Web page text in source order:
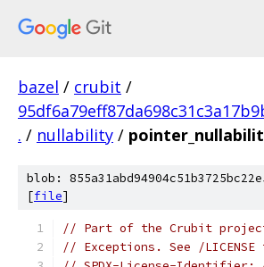
bazel / crubit /
. / nullability /
blob:
[file]
// Part of the Crubit project,
// Exceptions. See /